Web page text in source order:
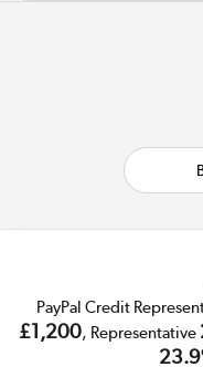
PayPal Credit
£1,200, Representative